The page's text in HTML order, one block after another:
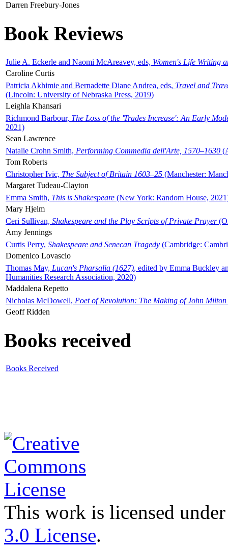
Darren Freebury-Jones
Book Reviews
Julie A. Eckerle and Naomi McAreavey, eds, Women's Life Writing
Caroline Curtis
Patricia Akhimie and Bernadette Diane Andrea, eds, Travel and
(Lincoln: University of Nebraska Press, 2019)
Leighla Khansari
Richmond Barbour, The Loss of the 'Trades Increase': An Early
2021)
Sean Lawrence
Natalie Crohn Smith, Performing Commedia dell'Arte, 1570–1630
Tom Roberts
Christopher Ivic, The Subject of Britain 1603–25 (Manchester:
Margaret Tudeau-Clayton
Emma Smith, This is Shakespeare (New York: Random House,
Mary Hjelm
Ceri Sullivan, Shakespeare and the Play Scripts of Private Prayer
Amy Jennings
Curtis Perry, Shakespeare and Senecan Tragedy (Cambridge:
Domenico Lovascio
Thomas May, Lucan's Pharsalia (1627), edited by Emma Buckley
Humanities Research Association, 2020)
Maddalena Repetto
Nicholas McDowell, Poet of Revolution: The Making of John Milton
Geoff Ridden
Books received
Books Received
This work is licensed
3.0 License.